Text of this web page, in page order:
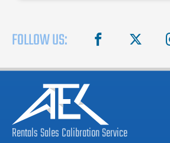
FOLLOW US: facebook
RentalsSalesCalibrationService